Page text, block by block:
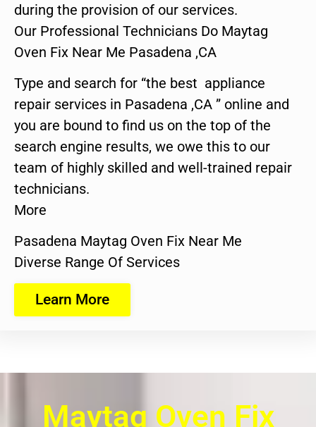
during the provision of our services.
Our Professional Technicians Do Maytag
Oven Fix Near Me Pasadena ,CA
Type and search for “the best appliance
repair services in Pasadena ,CA ” online and
you are bound to find us on the top of the
search engine results, we owe this to our
team of highly skilled and well-trained repair
technicians.
More
Pasadena Maytag Oven Fix Near Me
Diverse Range Of Services
Learn More
Maytag Oven Fix